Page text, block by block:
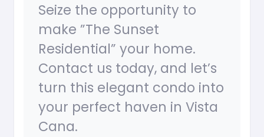
Seize the opportunity to
make ”The Sunset
Residential” your home.
Contact us today, and let’s
turn this elegant condo into
your perfect haven in Vista
Cana.